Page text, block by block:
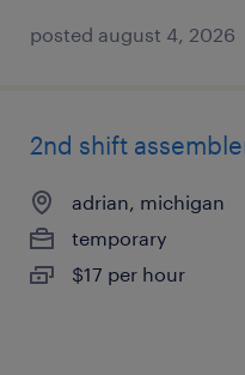
posted august 4, 2026
2nd shift
adrian, michigan
temporary
$17 per hour